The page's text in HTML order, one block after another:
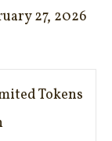
27, 2026
Tokens